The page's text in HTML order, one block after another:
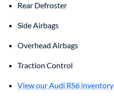
Rear Defroster
Side Airbags
Overhead Airbags
Traction Control
View our Audi RS6 inventory